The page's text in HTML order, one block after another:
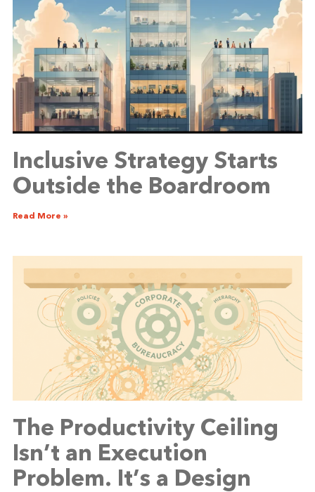
Inclusive Strategy Starts
Outside the Boardroom
Read More »
The Productivity Ceiling
Isn’t an Execution
Problem. It’s a Design